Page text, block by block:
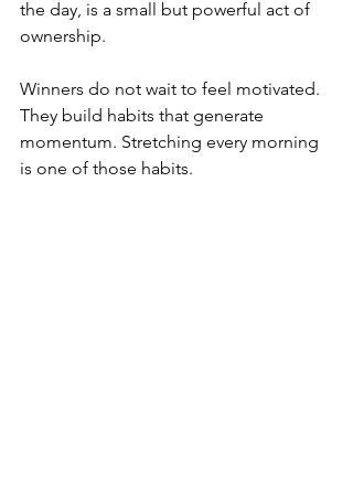
the day, is a small but powerful act of
ownership.
Winners do not wait to feel motivated.
They build habits that generate
momentum. Stretching every morning
is one of those habits.